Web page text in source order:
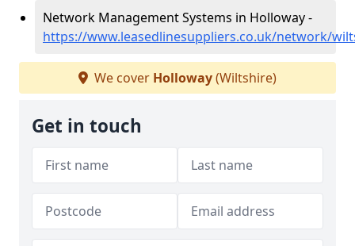
Network Management Systems in Holloway -
https://www.leasedlinesuppliers.co.uk/network/
We cover Holloway(Wiltshire)
Get in touch